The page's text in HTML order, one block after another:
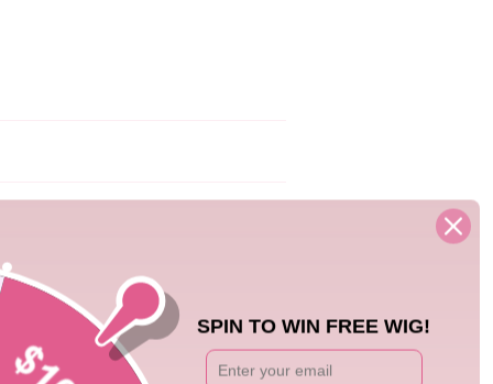
SPIN TO WIN FREE WIG!